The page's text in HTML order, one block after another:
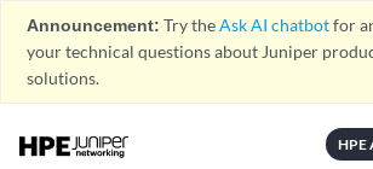
Announcement: Try theAsk AI chatbotfor
your technical questions about Juniper
solutions.
HPE